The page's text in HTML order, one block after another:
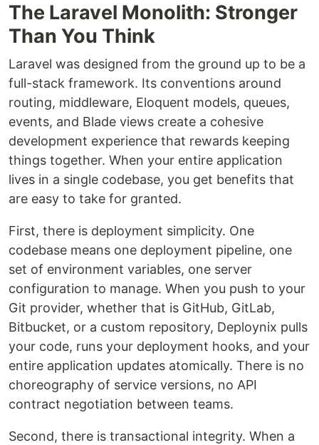
The Laravel Monolith: Stronger
Than You Think
Laravel was designed from the ground up to be a
full-stack framework. Its conventions around
routing, middleware, Eloquent models, queues,
events, and Blade views create a cohesive
development experience that rewards keeping
things together. When your entire application
lives in a single codebase, you get benefits that
are easy to take for granted.
First, there is deployment simplicity. One
codebase means one deployment pipeline, one
set of environment variables, one server
configuration to manage. When you push to your
Git provider, whether that is GitHub, GitLab,
Bitbucket, or a custom repository, Deploynix pulls
your code, runs your deployment hooks, and your
entire application updates atomically. There is no
choreography of service versions, no API
contract negotiation between teams.
Second, there is transactional integrity. When a